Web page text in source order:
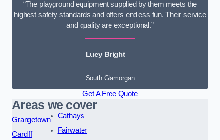
“The playground equipment supplied by them meets the
highest safety standards and offers endless fun. Their service
and quality are exceptional.”
Lucy Bright
South Glamorgan
Get A Free Quote
Areas we cover
Grangetown
Cardiff
Cathays
Fairwater